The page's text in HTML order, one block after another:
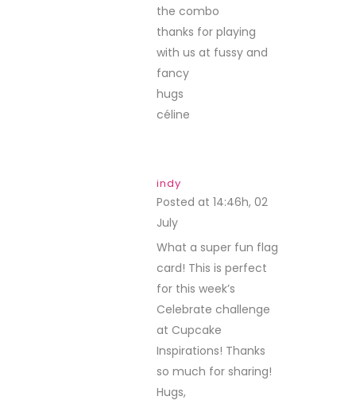
the combo
thanks for playing
with us at fussy and
fancy
hugs
céline
indy
Posted at 14:46h, 02
July
What a super fun flag
card! This is perfect
for this week’s
Celebrate challenge
at Cupcake
Inspirations! Thanks
so much for sharing!
Hugs,